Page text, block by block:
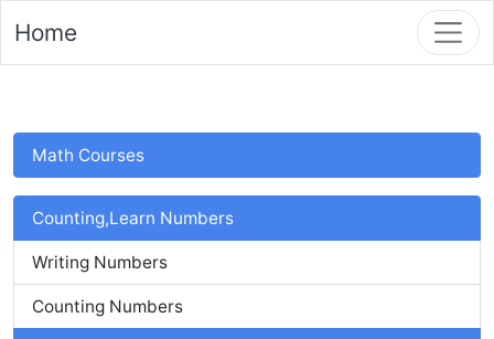
Home
Math Courses
Counting,Learn Numbers
Writing Numbers
Counting Numbers